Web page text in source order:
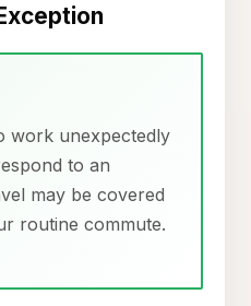
work unexpectedly
to an
may be covered
routine commute.